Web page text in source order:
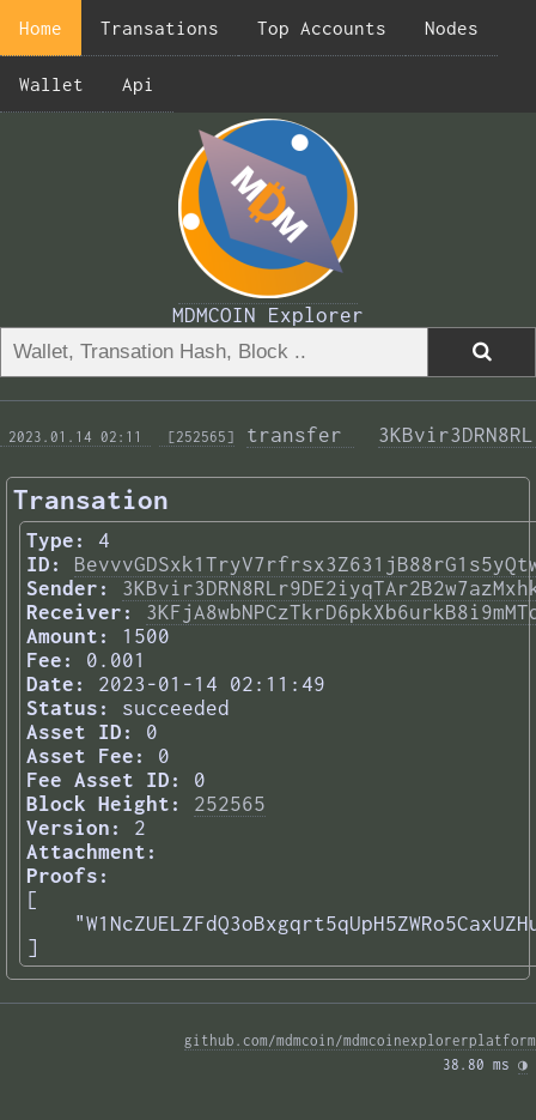
Home Transations Top Accounts Nodes
Wallet Api
MDMCOIN Explorer
2023.01.14 02:11 [252565] transfer
Transation
Type:
4
ID:
Sender:
Receiver:
Amount:
1500
Fee:
0.001
Date:
2023-01-14 02:11:49
Status:
succeeded
Asset ID:
0
Asset Fee:
0
Fee Asset ID:
0
Block Height:
252565
Version:
2
Attachment:
Proofs:
[
]
github.com/mdmcoin/mdmcoinexplorerplatform
38.80 ms ◑